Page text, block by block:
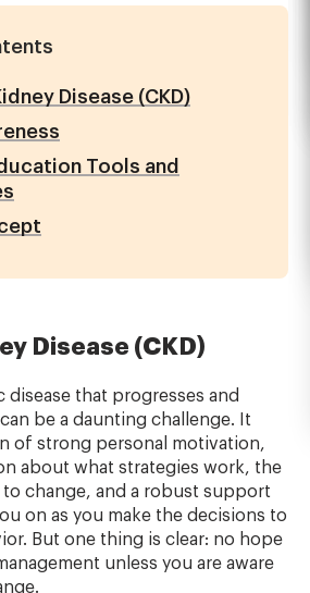
Disease (CKD)
Tools and
Disease (CKD)
disease that progresses and
be a daunting challenge. It
of strong personal motivation,
about what strategies work, the
change, and a robust support
on as you make the decisions to
But one thing is clear: no hope
unless you are aware